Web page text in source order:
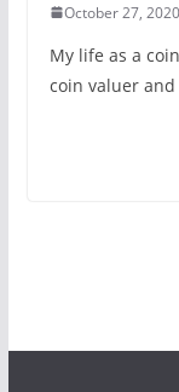
October 27, 2020
My life as a
coin valuer